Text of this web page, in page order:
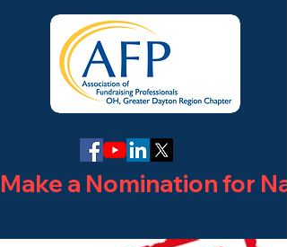
Make a Nomination for